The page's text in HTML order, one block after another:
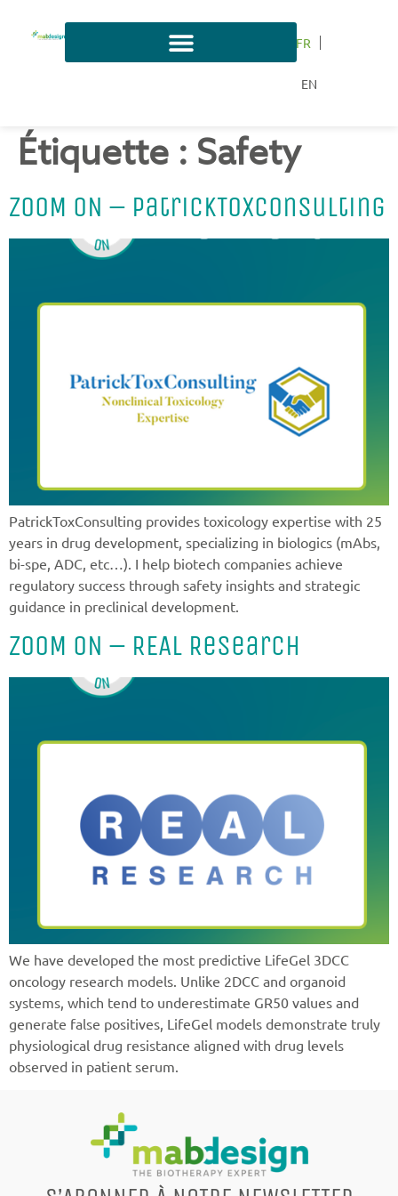
FR
EN
Étiquette : Safety
ZOOM ON – PatrickToxConsulting
PatrickToxConsulting provides toxicology expertise with 25
years in drug development, specializing in biologics (mAbs,
bi-spe, ADC, etc…). I help biotech companies achieve
regulatory success through safety insights and strategic
guidance in preclinical development.
ZOOM ON – REAL Research
We have developed the most predictive LifeGel 3DCC
oncology research models. Unlike 2DCC and organoid
systems, which tend to underestimate GR50 values and
generate false positives, LifeGel models demonstrate truly
physiological drug resistance aligned with drug levels
observed in patient serum.